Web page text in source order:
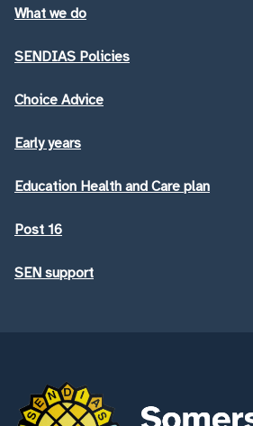
What we do
SENDIAS Policies
Choice Advice
Early years
Education Health and Care plan
Post 16
SEN support